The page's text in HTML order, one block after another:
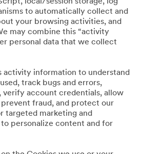
local/session storage, log
to automatically collect and
your browsing activities, and
may combine this “activity
personal data that we collect
activity information to understand
track bugs and errors,
verify account credentials, allow
prevent fraud, and protect our
targeted marketing and
personalize content and for